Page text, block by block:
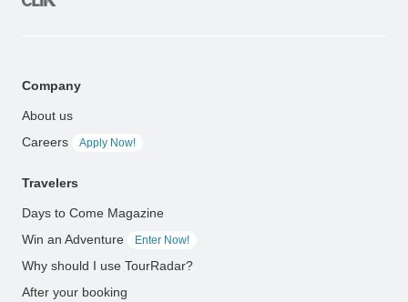
Company
About us
Careers
Apply Now!
Travelers
Days to Come Magazine
Win an Adventure
Enter Now!
Why should I use TourRadar?
After your booking